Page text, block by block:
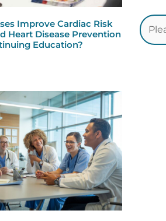
Improve Cardiac Risk
Heart Disease Prevention
Education?